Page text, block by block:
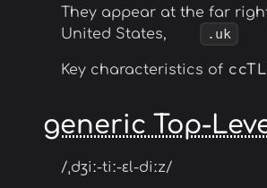
They appear at the far
United States,
.uk
Key characteristics of
generic Top-
/ˌdʒiː-tiː-ɛl-diːz/